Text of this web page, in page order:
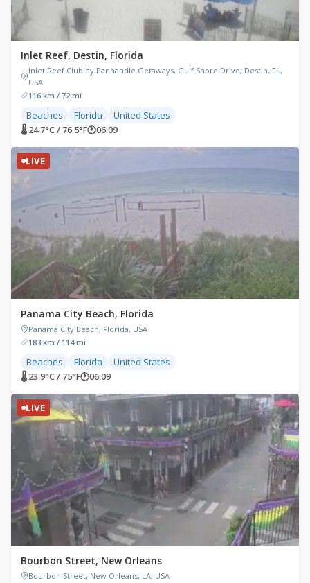
Inlet Reef, Destin, Florida
Inlet Reef Club by Panhandle Getaways, Gulf Shore Drive, Destin, FL,
USA
116 km / 72 mi
Beaches Florida United States
🌡 24.7°C / 76.5°F🕐06:09
LIVE
Panama City Beach, Florida
Panama City Beach, Florida, USA
183 km / 114 mi
Beaches Florida United States
🌡 23.9°C / 75°F🕐06:09
LIVE
Bourbon Street, New Orleans
Bourbon Street, New Orleans, LA, USA